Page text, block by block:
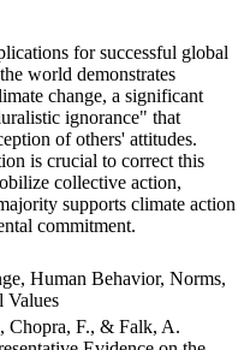
for successful global
world demonstrates
change, a significant
ignorance" that
of others' attitudes.
is crucial to correct this
collective action,
supports climate action
commitment.
Human Behavior, Norms,
Values
Chopra, F., & Falk, A.